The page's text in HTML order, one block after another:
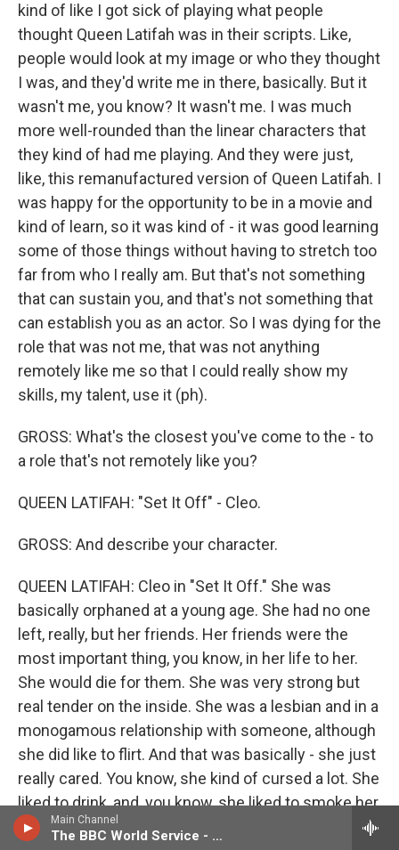
Main Channel
The BBC World Service - Newshour
kind of like I got sick of playing what people
thought Queen Latifah was in their scripts. Like,
people would look at my image or who they thought
I was, and they'd write me in there, basically. But it
wasn't me, you know? It wasn't me. I was much
more well-rounded than the linear characters that
they kind of had me playing. And they were just,
like, this remanufactured version of Queen Latifah. I
was happy for the opportunity to be in a movie and
kind of learn, so it was kind of - it was good learning
some of those things without having to stretch too
far from who I really am. But that's not something
that can sustain you, and that's not something that
can establish you as an actor. So I was dying for the
role that was not me, that was not anything
remotely like me so that I could really show my
skills, my talent, use it (ph).
GROSS: What's the closest you've come to the - to
a role that's not remotely like you?
QUEEN LATIFAH: "Set It Off" - Cleo.
GROSS: And describe your character.
QUEEN LATIFAH: Cleo in "Set It Off." She was
basically orphaned at a young age. She had no one
left, really, but her friends. Her friends were the
most important thing, you know, in her life to her.
She would die for them. She was very strong but
real tender on the inside. She was a lesbian and in a
monogamous relationship with someone, although
she did like to flirt. And that was basically - she just
really cared. You know, she kind of cursed a lot. She
liked to drink, and, you know, she liked to smoke her
cigarettes. She was a little bit wild, but she was a